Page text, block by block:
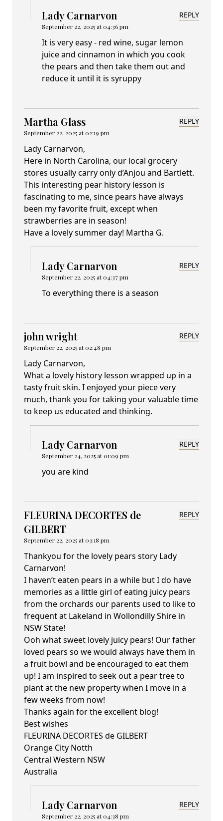
Lady Carnarvon
September 22, 2025 at 04:36 pm
REPLY
It is very easy - red wine, sugar lemon
juice and cinnamon in which you cook
the pears and then take them out and
reduce it until it is syruppy
Martha Glass
September 22, 2025 at 02:19 pm
REPLY
Lady Carnarvon,
Here in North Carolina, our local grocery
stores usually carry only d’Anjou and Bartlett.
This interesting pear history lesson is
fascinating to me, since pears have always
been my favorite fruit, except when
strawberries are in season!
Have a lovely summer day! Martha G.
Lady Carnarvon
September 22, 2025 at 04:37 pm
REPLY
To everything there is a season
john wright
September 22, 2025 at 02:48 pm
REPLY
Lady Carnarvon,
What a lovely history lesson wrapped up in a
tasty fruit skin. I enjoyed your piece very
much, thank you for taking your valuable time
to keep us educated and thinking.
Lady Carnarvon
September 24, 2025 at 01:09 pm
REPLY
you are kind
FLEURINA DECORTES de
GILBERT
September 22, 2025 at 03:18 pm
REPLY
Thankyou for the lovely pears story Lady
Carnarvon!
I haven’t eaten pears in a while but I do have
memories as a little girl of eating juicy pears
from the orchards our parents used to like to
frequent at Lakeland in Wollondilly Shire in
NSW State!
Ooh what sweet lovely juicy pears! Our father
loved pears so we would always have them in
a fruit bowl and be encouraged to eat them
up! I am inspired to seek out a pear tree to
plant at the new property when I move in a
few weeks from now!
Thanks again for the excellent blog!
Best wishes
FLEURINA DECORTES de GILBERT
Orange City Notth
Central Western NSW
Australia
Lady Carnarvon
September 22, 2025 at 04:38 pm
REPLY